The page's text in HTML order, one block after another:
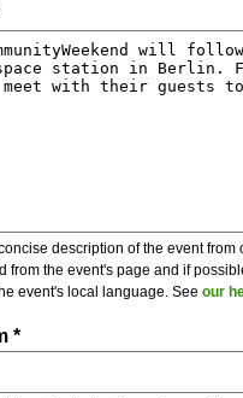
description of the event
from the event's page and if
event's local language. See our
Presentation Form *